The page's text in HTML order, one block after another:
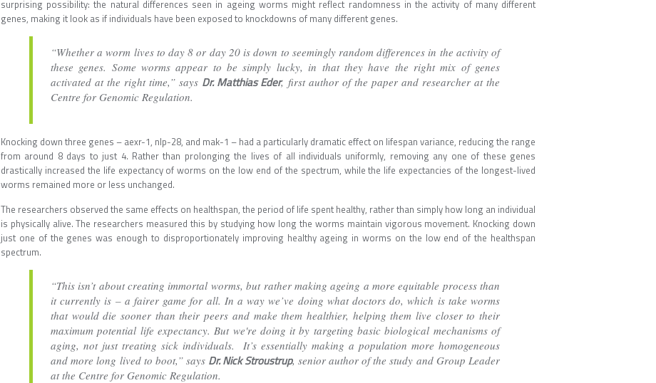
surprising possibility: the natural differences seen in ageing worms might reflect randomness in the activity of many different
genes, making it look as if individuals have been exposed to knockdowns of many different genes.
“Whether a worm lives to day 8 or day 20 is down to seemingly random differences in the activity of
these genes. Some worms appear to be simply lucky, in that they have the right mix of genes
activated at the right time,” says Dr. Matthias Eder, first author of the paper and researcher at the
Centre for Genomic Regulation.
Knocking down three genes – aexr-1, nlp-28, and mak-1 – had a particularly dramatic effect on lifespan variance, reducing the range
from around 8 days to just 4. Rather than prolonging the lives of all individuals uniformly, removing any one of these genes
drastically increased the life expectancy of worms on the low end of the spectrum, while the life expectancies of the longest-lived
worms remained more or less unchanged.
The researchers observed the same effects on healthspan, the period of life spent healthy, rather than simply how long an individual
is physically alive. The researchers measured this by studying how long the worms maintain vigorous movement. Knocking down
just one of the genes was enough to disproportionately improving healthy ageing in worms on the low end of the healthspan
spectrum.
“This isn’t about creating immortal worms, but rather making ageing a more equitable process than
it currently is – a fairer game for all. In a way we’ve doing what doctors do, which is take worms
that would die sooner than their peers and make them healthier, helping them live closer to their
maximum potential life expectancy. But we're doing it by targeting basic biological mechanisms of
aging, not just treating sick individuals. It’s essentially making a population more homogeneous
and more long lived to boot,” says Dr. Nick Stroustrup, senior author of the study and Group Leader
at the Centre for Genomic Regulation.